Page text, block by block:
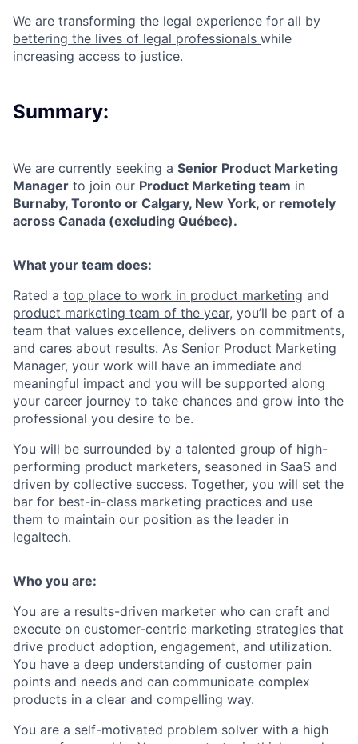
We are transforming the legal experience for all by
bettering the lives of legal professionals while
increasing access to justice.
Summary:
We are currently seeking a Senior Product Marketing
Manager to join our Product Marketing team in
Burnaby, Toronto or Calgary, New York, or remotely
across Canada (excluding Québec).
What your team does:
Rated a top place to work in product marketing and
product marketing team of the year, you’ll be part of a
team that values excellence, delivers on commitments,
and cares about results. As Senior Product Marketing
Manager, your work will have an immediate and
meaningful impact and you will be supported along
your career journey to take chances and grow into the
professional you desire to be.
You will be surrounded by a talented group of high-
performing product marketers, seasoned in SaaS and
driven by collective success. Together, you will set the
bar for best-in-class marketing practices and use
them to maintain our position as the leader in
legaltech.
Who you are:
You are a results-driven marketer who can craft and
execute on customer-centric marketing strategies that
drive product adoption, engagement, and utilization.
You have a deep understanding of customer pain
points and needs and can communicate complex
products in a clear and compelling way.
You are a self-motivated problem solver with a high